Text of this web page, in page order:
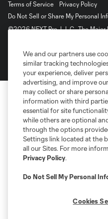
Terms of Service
Privacy Policy
Do Not Sell or Share My Personal
©2026 NEXT Pro, L.L.C.. The
shield are registered trademarks of
The MLS NEXT Pro name and logo
L.L.C. (“MNP”). The names and
registered and/or common law
the permission of their owners. Any
We and our partners use
similar tracking
your experience, deliver
advertising, and improve
may collect or share
information with third
essential for site
while others are optional
through the options
Settings link located at the
all our Sites. For more
Privacy Policy.
Do Not Sell My Personal
Cookies